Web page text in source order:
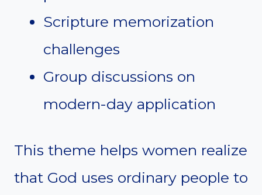
Scripture memorization
challenges
Group discussions on
modern-day application
This theme helps women realize
that God uses ordinary people to